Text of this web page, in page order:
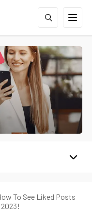
To See Liked Posts